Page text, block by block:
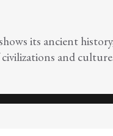
its ancient
and